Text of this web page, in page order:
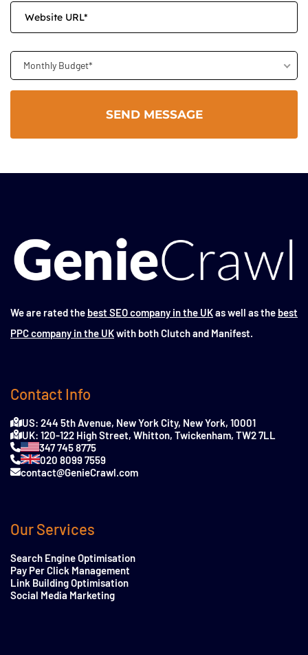
Monthly Budget*
We are rated the best SEO company in the UKas well as the best
PPC company in the UKwith both Clutch and Manifest.
Contact Info
US: 244 5th Avenue, New York City, New York, 10001
UK: 120-122 High Street, Whitton, Twickenham, TW2 7LL
347 745 8775
020 8099 7559
contact@GenieCrawl.com
Our Services
Search Engine Optimisation
Pay Per Click Management
Link Building Optimisation
Social Media Marketing